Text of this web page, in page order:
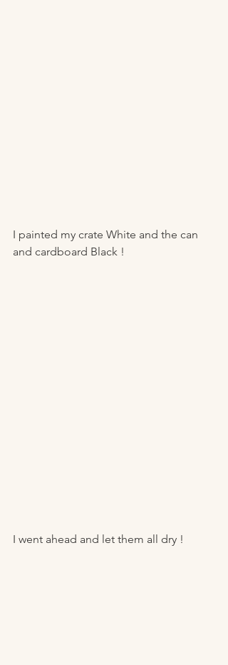
I painted my crate White and the can
and cardboard Black !
I went ahead and let them all dry !